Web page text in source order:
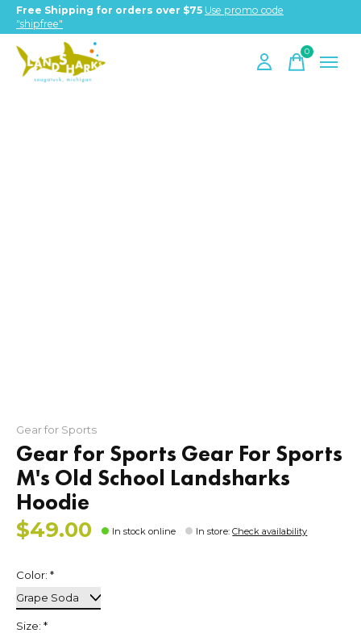
Free Shipping for orders over $75 Use promo code
"shipfree"
0items
Gear for Sports
Gear for Sports Gear For Sports
M's Old School Landsharks
Hoodie
$49.00 In stock online In store:Check availability
Color: *
Size: *